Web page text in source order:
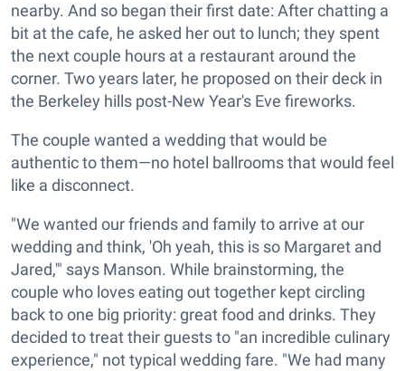
nearby. And so began their first date: After chatting a
bit at the cafe, he asked her out to lunch; they spent
the next couple hours at a restaurant around the
corner. Two years later, he proposed on their deck in
the Berkeley hills post-New Year's Eve fireworks.
The couple wanted a wedding that would be
authentic to them—no hotel ballrooms that would feel
like a disconnect.
"We wanted our friends and family to arrive at our
wedding and think, 'Oh yeah, this is so Margaret and
Jared,'" says Manson. While brainstorming, the
couple who loves eating out together kept circling
back to one big priority: great food and drinks. They
decided to treat their guests to "an incredible culinary
experience," not typical wedding fare. "We had many